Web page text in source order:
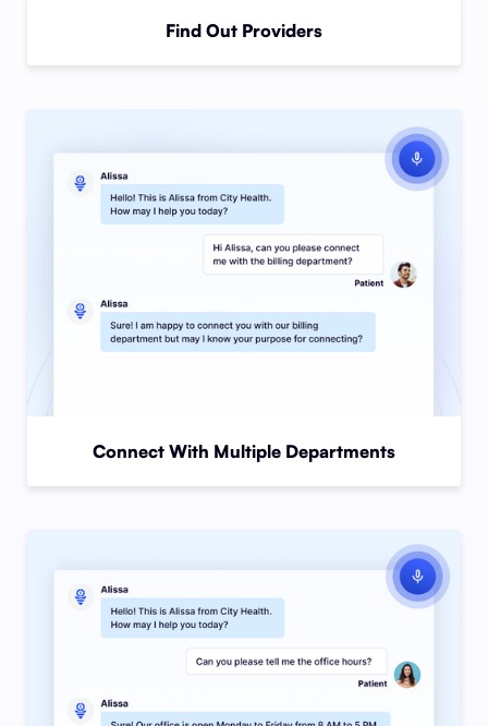
Find Out Providers
Connect With Multiple Departments